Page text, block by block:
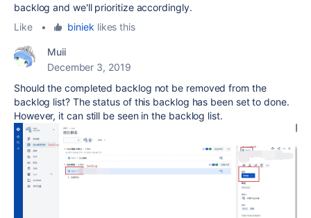
backlog and we'll prioritize accordingly.
Like
• biniek likes this
Muii
December 3, 2019
Should the completed backlog not be removed from the
backlog list? The status of this backlog has been set to done.
However, it can still be seen in the backlog list.